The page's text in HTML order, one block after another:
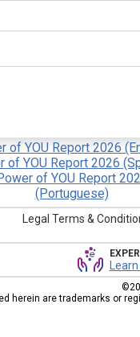
of YOU Report 2026
of YOU Report 2026
of YOU Report
(Portuguese)
Legal Terms &
herein are trademarks or